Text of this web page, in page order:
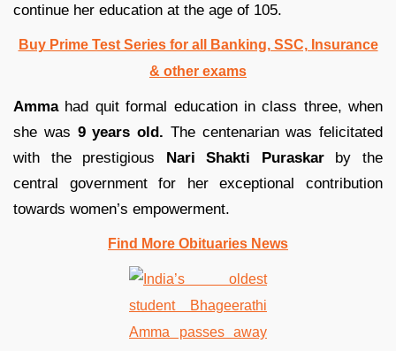
continue her education at the age of 105.
Buy Prime Test Series for all Banking, SSC, Insurance
& other exams
Ammahad quit formal education in class three, when
she was 9 years old. The centenarian was felicitated
with the prestigious Nari Shakti Puraskarby the
central government for her exceptional contribution
towards women’s empowerment.
Find More Obituaries News